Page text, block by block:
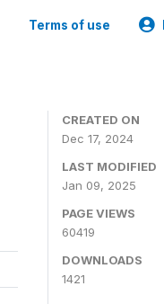
Terms of use
CREATED ON
Dec 17, 2024
LAST MODIFIED
Jan 09, 2025
PAGE VIEWS
60419
DOWNLOADS
1421